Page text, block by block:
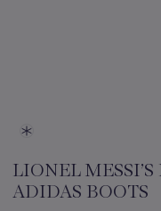
LIONEL
ADIDAS BOOTS